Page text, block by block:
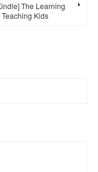
The Learning
Teaching Kids